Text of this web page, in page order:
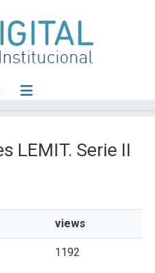
LEMIT. Serie II
views
1192